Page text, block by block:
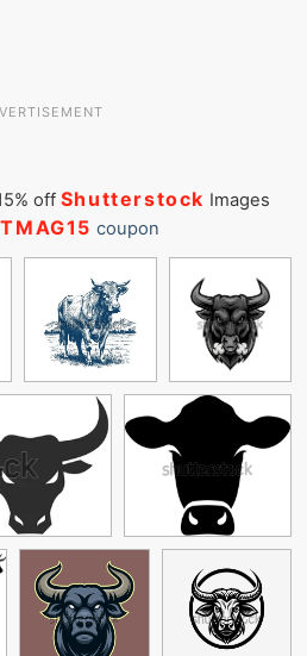
off Shutterstock Images
coupon